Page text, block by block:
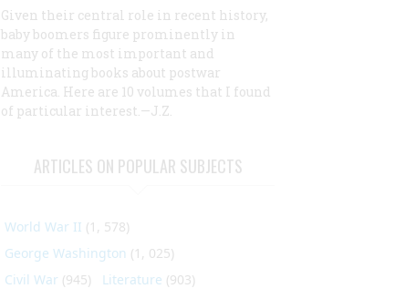
Given their central role in recent history,
baby boomers figure prominently in
many of the most important and
illuminating books about postwar
America. Here are 10 volumes that I found
of particular interest.—J.Z.
ARTICLES ON POPULAR SUBJECTS
World War II (1, 578)
George Washington (1, 025)
Civil War (945) Literature (903)